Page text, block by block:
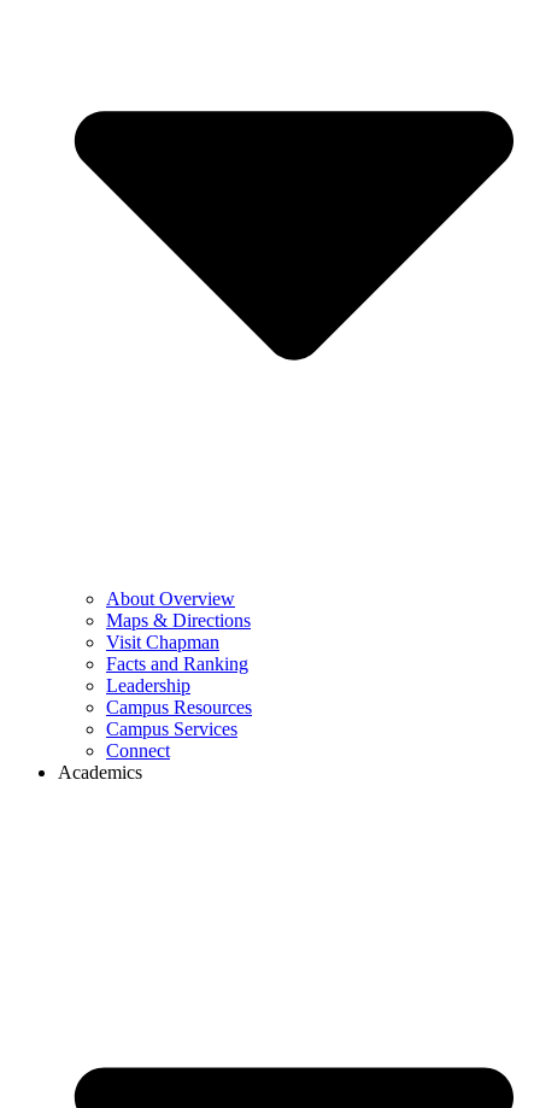
About Overview
Maps & Directions
Visit Chapman
Facts and Ranking
Leadership
Campus Resources
Campus Services
Connect
Academics